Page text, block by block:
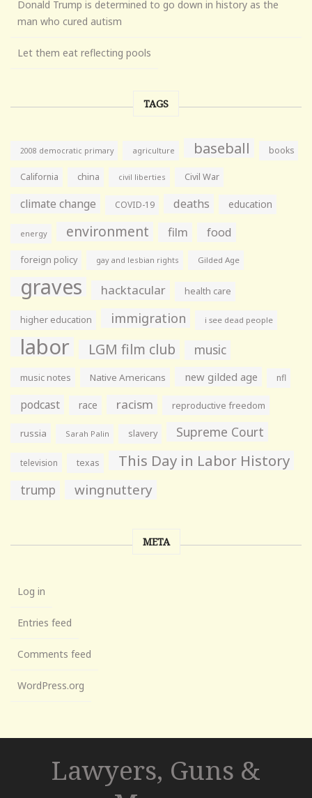
Donald Trump is determined to go down in history as the
man who cured autism
Let them eat reflecting pools
TAGS
2008 democratic primary agriculture baseball books
California china civil liberties Civil War
climate change COVID-19 deaths education
energy environment film food
foreign policy gay and lesbian rights Gilded Age
graves hacktacular health care
higher education immigration i see dead people
labor LGM film club music
music notes Native Americans new gilded age nfl
podcast race racism reproductive freedom
russia Sarah Palin slavery Supreme Court
television texas This Day in Labor History
trump wingnuttery
META
Log in
Entries feed
Comments feed
WordPress.org
Lawyers, Guns &